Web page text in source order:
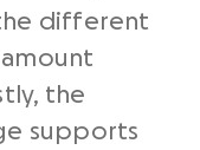
different
the
supports